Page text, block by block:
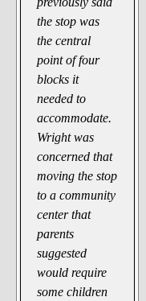
the stop was
the central
point of four
blocks it
needed to
accommodate.
Wright was
concerned that
moving the stop
to a community
center that
parents
suggested
would require
some children